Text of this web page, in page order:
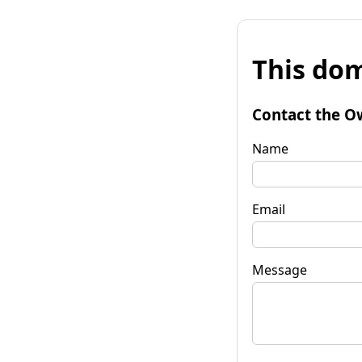
This
Contact the
Name
Email
Message